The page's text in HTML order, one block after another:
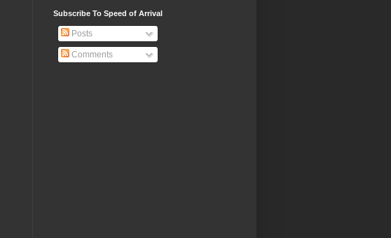
Subscribe To Speed of Arrival
Posts
Comments